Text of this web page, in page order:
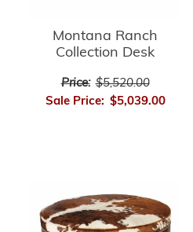
Montana Ranch
Collection Desk
Price: $5,520.00
Sale Price: $5,039.00